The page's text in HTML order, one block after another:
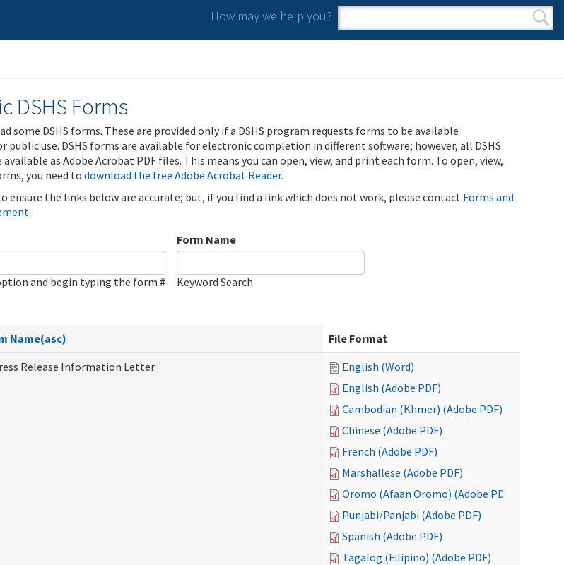
How may we help you?
Search form
Search
DSHS Forms
some DSHS forms. These are provided only if a DSHS program requests forms to be available
public use. DSHS forms are available for electronic completion in different software; however, all DSHS
as Adobe Acrobat PDF files. This means you can open, view, and print each form. To open, view,
you need to download the free Adobe Acrobat Reader.
ensure the links below are accurate; but, if you find a link which does not work, please contact Forms and
.
and begin typing the form #
Form Name
Keyword Search
Name(asc)
File Format
Release Information Letter
English (Word)
English (Adobe PDF)
Cambodian (Khmer) (Adobe PDF)
Chinese (Adobe PDF)
French (Adobe PDF)
Marshallese (Adobe PDF)
Oromo (Afaan Oromo) (Adobe PDF)
Punjabi/Panjabi (Adobe PDF)
Spanish (Adobe PDF)
Tagalog (Filipino) (Adobe PDF)